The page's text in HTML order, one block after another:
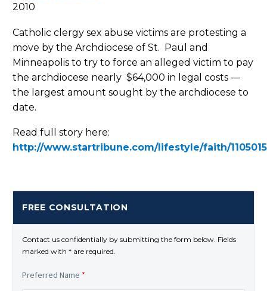
2010
Catholic clergy sex abuse victims are protesting a
move by the Archdiocese of St. Paul and
Minneapolis to try to force an alleged victim to pay
the archdiocese nearly $64,000 in legal costs —
the largest amount sought by the archdiocese to
date.
Read full story here:
http://www.startribune.com/lifestyle/faith/
FREE CONSULTATION
Contact us confidentially by submitting the form below. Fields
marked with * are required.
Preferred Name *